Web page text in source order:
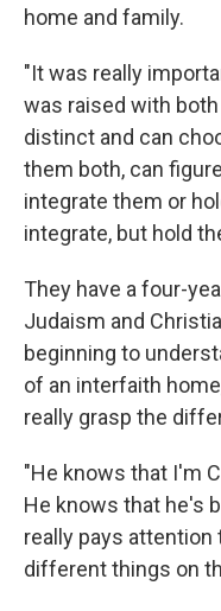
home and family.
"It was really
was raised with
distinct and can
them both, can
integrate them or
integrate, but hold
They have a four-
Judaism and
beginning to
of an interfaith
really grasp the
"He knows that I'm
He knows that he's
really pays
different things on